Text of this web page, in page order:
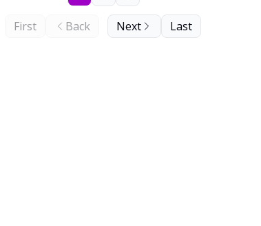
First Back Next Last